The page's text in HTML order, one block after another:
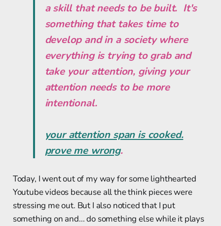
a skill that needs to be built. It's
something that takes time to
develop and in a society where
everything is trying to grab and
take your attention, giving your
attention needs to be more
intentional.
your attention span is cooked.
prove me wrong.
Today, I went out of my way for some lighthearted
Youtube videos because all the think pieces were
stressing me out. But I also noticed that I put
something on and... do something else while it plays